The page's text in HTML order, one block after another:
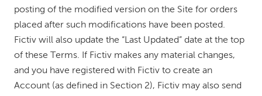
posting of the modified version on the Site for orders
placed after such modifications have been posted.
Fictiv will also update the “Last Updated” date at the top
of these Terms. If Fictiv makes any material changes,
and you have registered with Fictiv to create an
Account (as defined in Section 2), Fictiv may also send